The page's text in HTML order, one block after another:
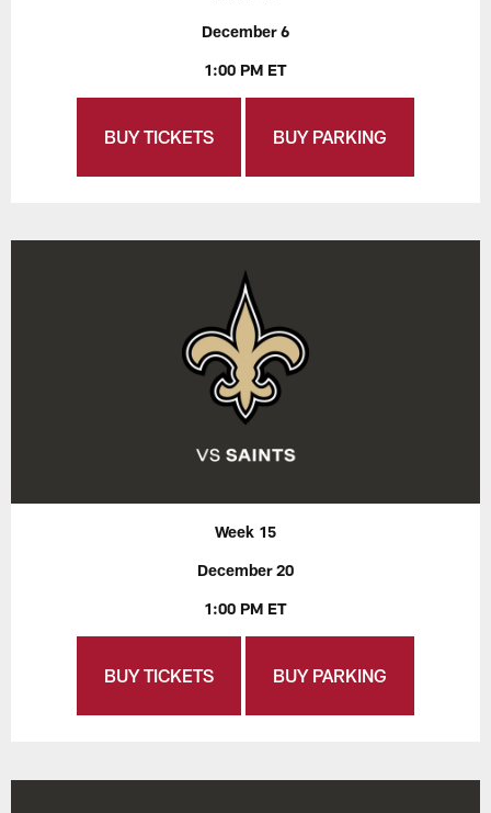
December 6
1:00 PM ET
BUY TICKETS BUY PARKING
Week 15
December 20
1:00 PM ET
BUY TICKETS BUY PARKING